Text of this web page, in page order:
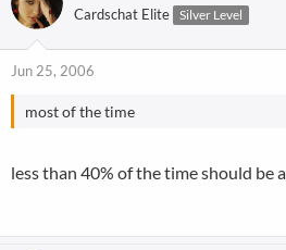
Cardschat Elite Silver Level
Jun 25, 2006
most of the time
less than 40% of the time should be